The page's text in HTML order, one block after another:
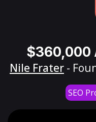
$360,000
Nile Frater -
SEO